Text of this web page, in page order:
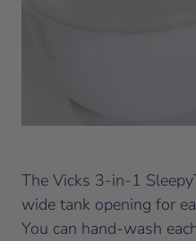
The Vicks 3-in-1
wide tank opening for
You can hand-wash